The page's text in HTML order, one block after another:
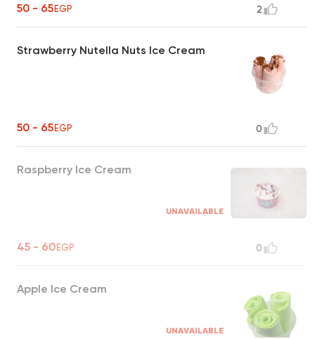
50 - 65EGP 2
Strawberry Nutella Nuts Ice Cream
50 - 65EGP 0
Raspberry Ice Cream
UNAVAILABLE
45 - 60EGP 0
Apple Ice Cream
UNAVAILABLE